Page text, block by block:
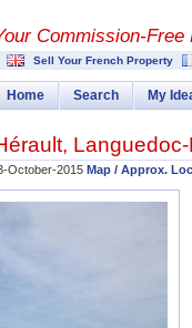
Commission-Free
Sell Your French Property
Home Search My
,
October-2015 Map / Approx.